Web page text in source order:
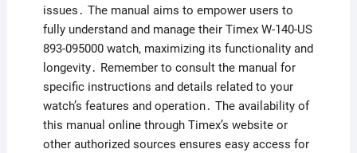
issues․ The manual aims to empower users to
fully understand and manage their Timex W-140-US
893-095000 watch, maximizing its functionality and
longevity․ Remember to consult the manual for
specific instructions and details related to your
watch’s features and operation․ The availability of
this manual online through Timex’s website or
other authorized sources ensures easy access for